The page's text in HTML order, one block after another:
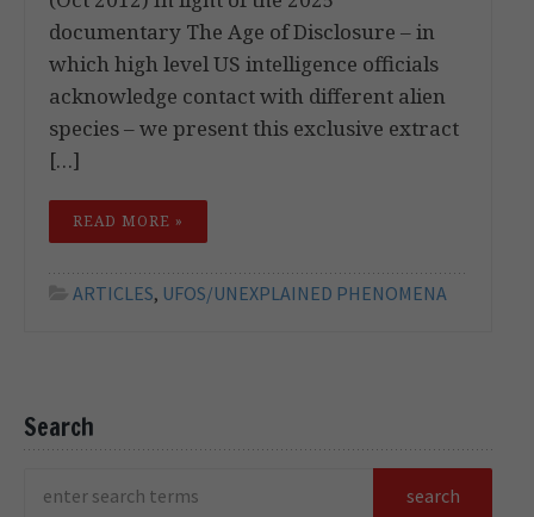
documentary The Age of Disclosure – in
which high level US intelligence officials
acknowledge contact with different alien
species – we present this exclusive extract
[…]
READ MORE »
ARTICLES, UFOS/UNEXPLAINED PHENOMENA
Search